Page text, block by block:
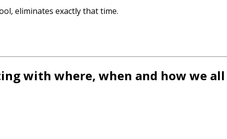
eliminates exactly that time.
with where, when and how we all